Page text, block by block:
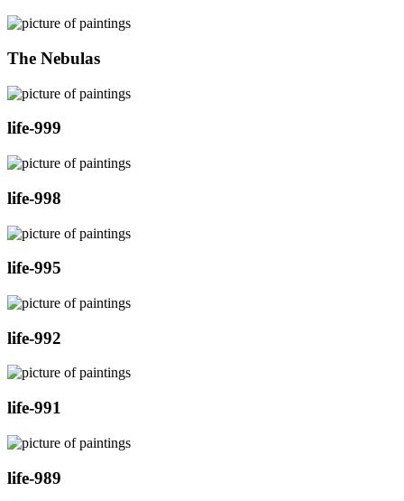
The Nebulas
life-999
life-998
life-995
life-992
life-991
life-989